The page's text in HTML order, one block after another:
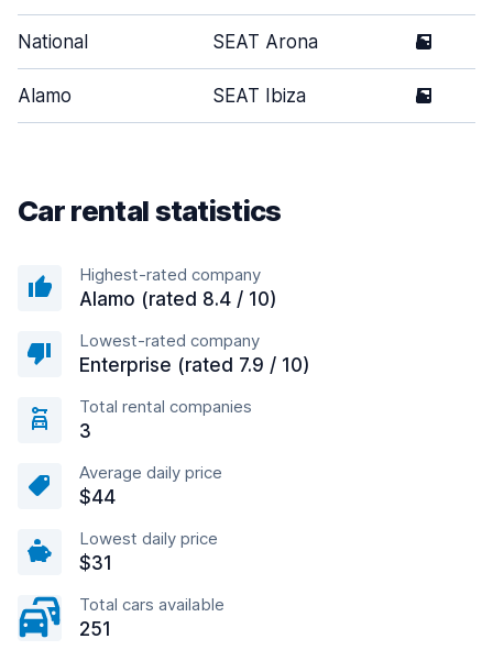
National SEAT Arona 5
Alamo SEAT Ibiza 5
Car rental statistics
Highest-rated company
Alamo (rated 8.4 / 10)
Lowest-rated company
Enterprise (rated 7.9 / 10)
Total rental companies
3
Average daily price
$44
Lowest daily price
$31
Total cars available
251